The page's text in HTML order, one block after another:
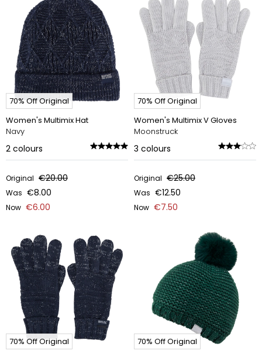
70% Off Original
Women's Multimix Hat
Navy
2 colours
Original €20.00
Was €8.00
Now €6.00
70% Off Original
Women's Multimix V Gloves
Moonstruck
3 colours
Original €25.00
Was €12.50
Now €7.50
70% Off Original
70% Off Original